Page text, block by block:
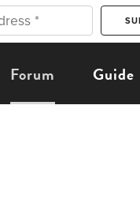
Forum Guide